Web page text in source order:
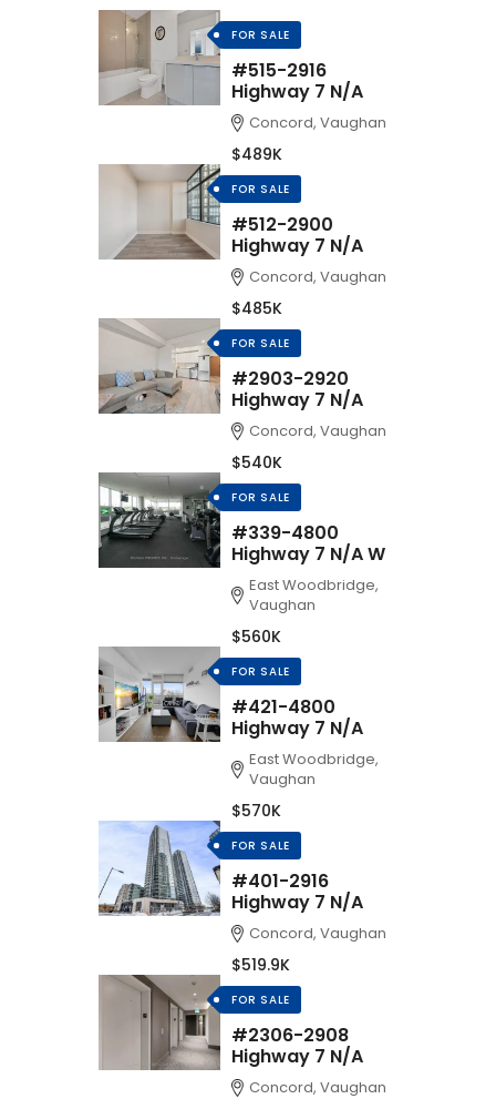
FOR SALE
#515-2916
Highway 7 N/A
Concord, Vaughan
$489K
FOR SALE
#512-2900
Highway 7 N/A
Concord, Vaughan
$485K
FOR SALE
#2903-2920
Highway 7 N/A
Concord, Vaughan
$540K
FOR SALE
#339-4800
Highway 7 N/A W
East Woodbridge,
Vaughan
$560K
FOR SALE
#421-4800
Highway 7 N/A
East Woodbridge,
Vaughan
$570K
FOR SALE
#401-2916
Highway 7 N/A
Concord, Vaughan
$519.9K
FOR SALE
#2306-2908
Highway 7 N/A
Concord, Vaughan